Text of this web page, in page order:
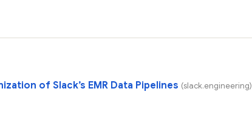
of Slack’s EMR Data Pipelines (slack.engineering)